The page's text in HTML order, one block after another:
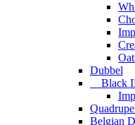
Dubbel
Black
Belgian